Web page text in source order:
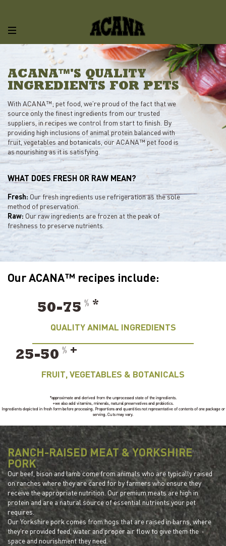
ACANA™'S QUALITY
INGREDIENTS FOR PETS
With ACANA™; pet food, we’re proud of the fact that we
source only the finest ingredients from our trusted
suppliers, in recipes we control from start to finish. By
providing high inclusions of animal protein balanced with
fruit, vegetables and botanicals, our ACANA™ pet food is
as nourishing as it is satisfying.
WHAT DOES FRESH OR RAW MEAN?
Fresh: Our fresh ingredients use refrigeration as the sole
method of preservation.
Raw: Our raw ingredients are frozen at the peak of
freshness to preserve nutrients.
Our ACANA™ recipes include:
50-75 ﹪ *
QUALITY ANIMAL INGREDIENTS
25-50 ﹪ +
FRUIT, VEGETABLES & BOTANICALS
*approximate and derived from the unprocessed state of the ingredients.
+we also add vitamins, minerals, natural preservatives and probiotics.
Ingredients depicted in fresh form before processing. Proportions and quantities not representative of contents of one package or
serving. Cuts may vary.
RANCH-RAISED MEAT & YORKSHIRE
PORK
Our beef, bison and lamb come from animals who are typically raised
on ranches where they are cared for by farmers who ensure they
receive the appropriate nutrition. Our premium meats are high in
protein and are a natural source of essential nutrients your pet
requires.
Our Yorkshire pork comes from hogs that are raised in barns, where
they're provided feed, water and proper air flow to give them the
space and nourishment they need.